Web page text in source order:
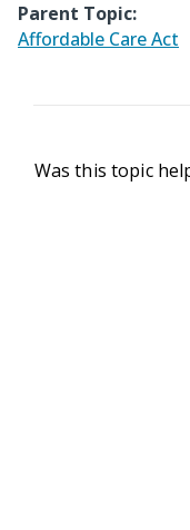
Parent Topic:
Affordable Care Act
Was this topic